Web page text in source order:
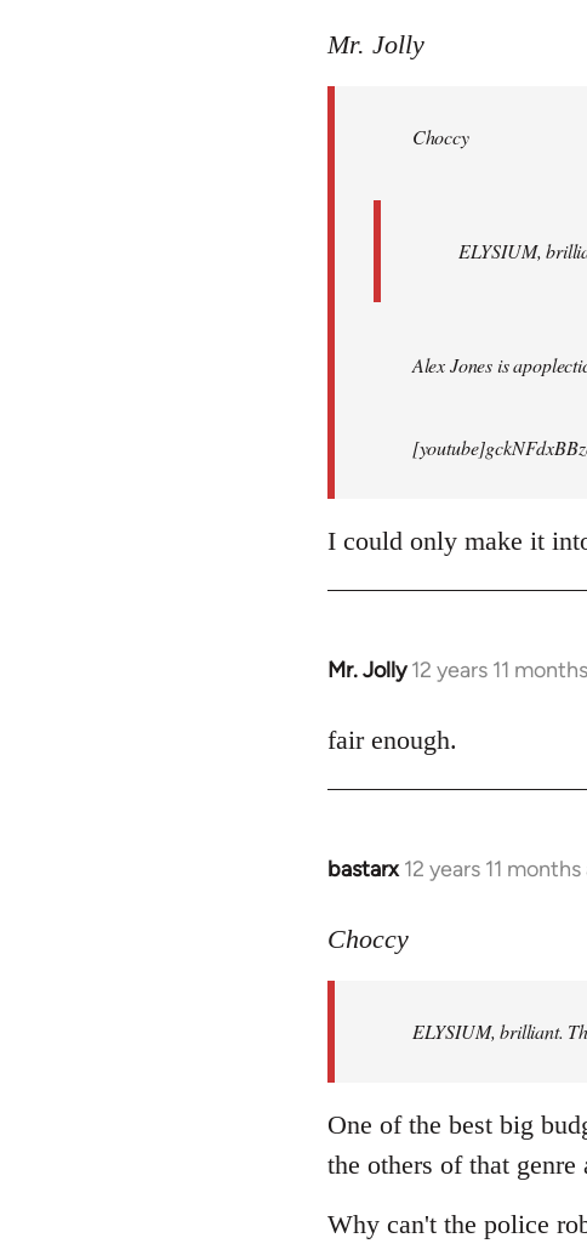
to
libcom.org
Mr. Jolly
Choccy
ELYSIUM,
Alex Jones is
I could only make it
Mr. Jolly 12 years 11
In
to
fair enough.
bastarx 12 years 11
In
to
libcom.org
Choccy
ELYSIUM, brilliant.
One of the best big
the others of that
Why can't the police